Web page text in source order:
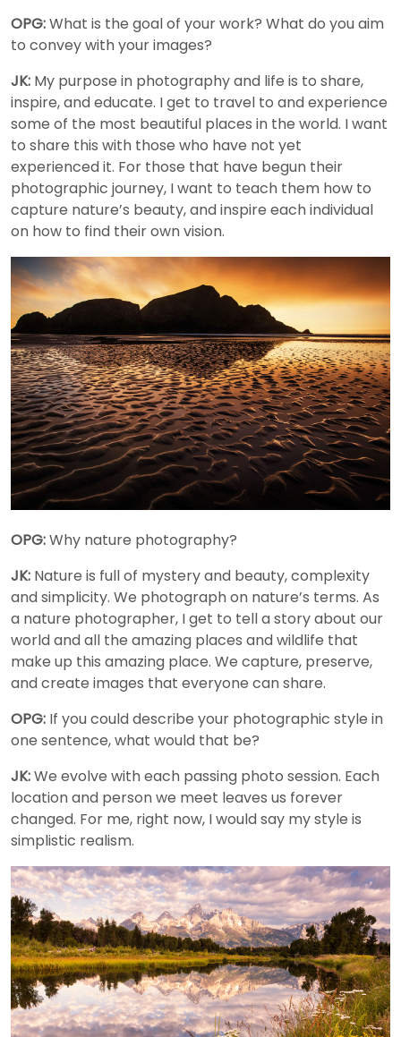
OPG:What is the goal of your work? What do you aim
to convey with your images?
JK: My purpose in photography and life is to share,
inspire, and educate. I get to travel to and experience
some of the most beautiful places in the world. I want
to share this with those who have not yet
experienced it. For those that have begun their
photographic journey, I want to teach them how to
capture nature’s beauty, and inspire each individual
on how to find their own vision.
OPG:Why nature photography?
JK: Nature is full of mystery and beauty, complexity
and simplicity. We photograph on nature’s terms. As
a nature photographer, I get to tell a story about our
world and all the amazing places and wildlife that
make up this amazing place. We capture, preserve,
and create images that everyone can share.
OPG: If you could describe your photographic style in
one sentence, what would that be?
JK:We evolve with each passing photo session. Each
location and person we meet leaves us forever
changed. For me, right now, I would say my style is
simplistic realism.